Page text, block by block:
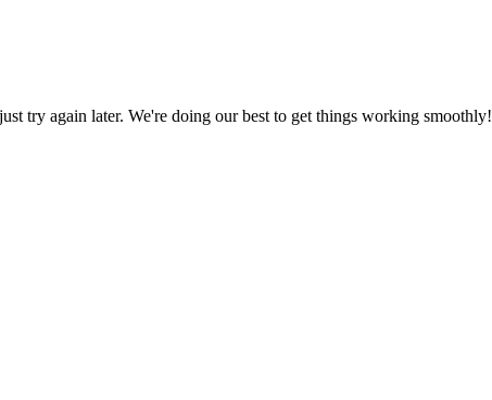
try again later. We're doing our best to get things working smoothly!